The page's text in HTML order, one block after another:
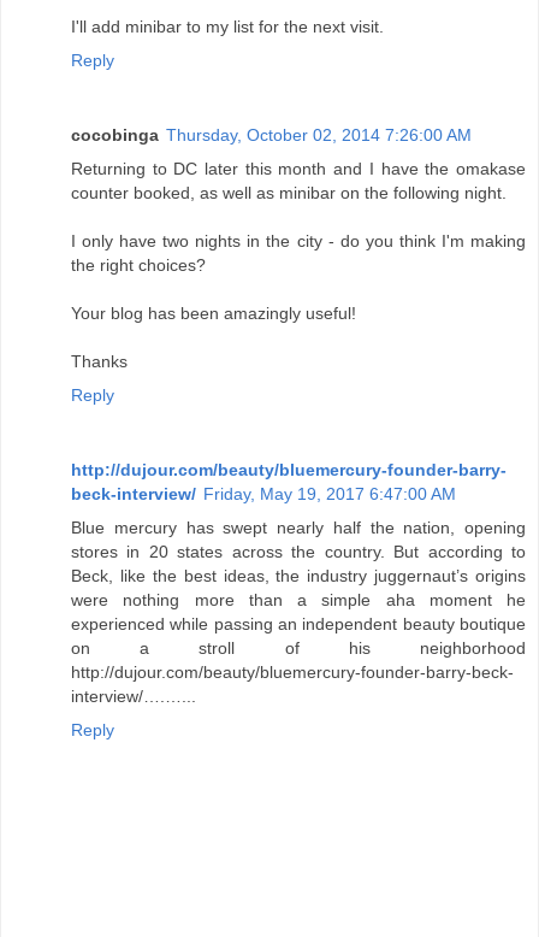
I'll add minibar to my list for the next visit.
Reply
cocobinga Thursday, October 02, 2014 7:26:00 AM
Returning to DC later this month and I have the omakase
counter booked, as well as minibar on the following night.
I only have two nights in the city - do you think I'm making
the right choices?
Your blog has been amazingly useful!
Thanks
Reply
http://dujour.com/beauty/bluemercury-founder-barry-
beck-interview/ Friday, May 19, 2017 6:47:00 AM
Blue mercury has swept nearly half the nation, opening
stores in 20 states across the country. But according to
Beck, like the best ideas, the industry juggernaut’s origins
were nothing more than a simple aha moment he
experienced while passing an independent beauty boutique
on a stroll of his neighborhood
http://dujour.com/beauty/bluemercury-founder-barry-beck-
interview/….…...
Reply